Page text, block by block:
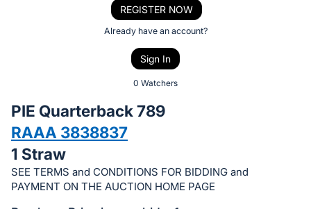
bid
on
this
item.
Sign
REGISTER NOW
Already have an account?
Sign In
0 Watchers
PIE Quarterback 789
RAAA 3838837
1 Straw
SEE TERMS and CONDITIONS FOR BIDDING and
PAYMENT ON THE AUCTION HOME PAGE